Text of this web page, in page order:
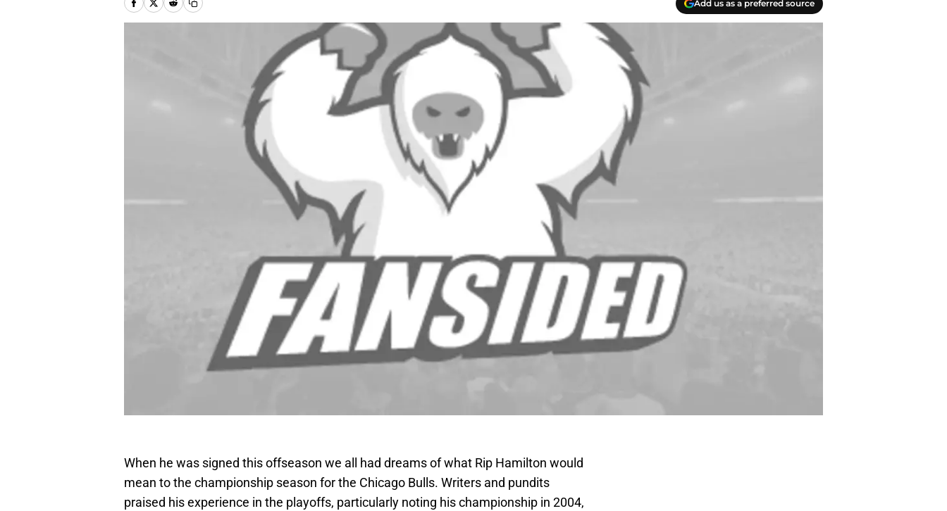
Add us as a preferred source
When he was signed this offseason we all had dreams of what Rip Hamilton would
mean to the championship season for the Chicago Bulls. Writers and pundits
praised his experience in the playoffs, particularly noting his championship in 2004,